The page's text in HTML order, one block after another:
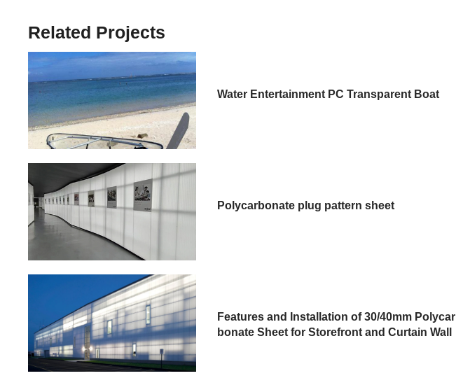
Related Projects
Water Entertainment PC Transparent Boat
Polycarbonate plug pattern sheet
Features and Installation of 30/40mm Polycar
bonate Sheet for Storefront and Curtain Wall